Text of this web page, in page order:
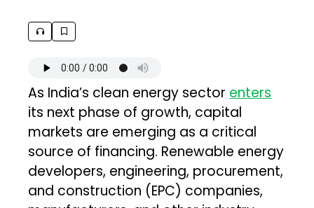
As India’s clean energy sector enters
its next phase of growth, capital
markets are emerging as a critical
source of financing. Renewable energy
developers, engineering, procurement,
and construction (EPC) companies,